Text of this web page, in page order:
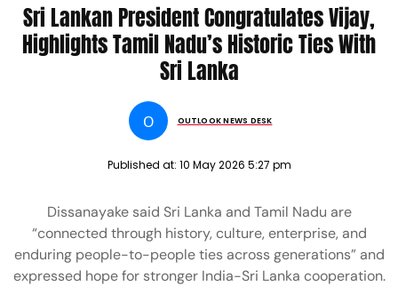
Sri Lankan President Congratulates Vijay,
Highlights Tamil Nadu’s Historic Ties With
Sri Lanka
O OUTLOOK NEWS DESK
Published at: 10 May 2026 5:27 pm
Dissanayake said Sri Lanka and Tamil Nadu are
“connected through history, culture, enterprise, and
enduring people-to-people ties across generations” and
expressed hope for stronger India-Sri Lanka cooperation.